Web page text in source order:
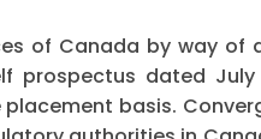
of Canada by way of
prospectus dated July
basis.